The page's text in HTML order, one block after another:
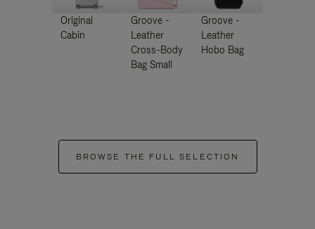
Original
Cabin
Groove -
Leather
Cross-Body
Bag Small
Groove -
Leather
Hobo Bag
BROWSE THE FULL SELECTION